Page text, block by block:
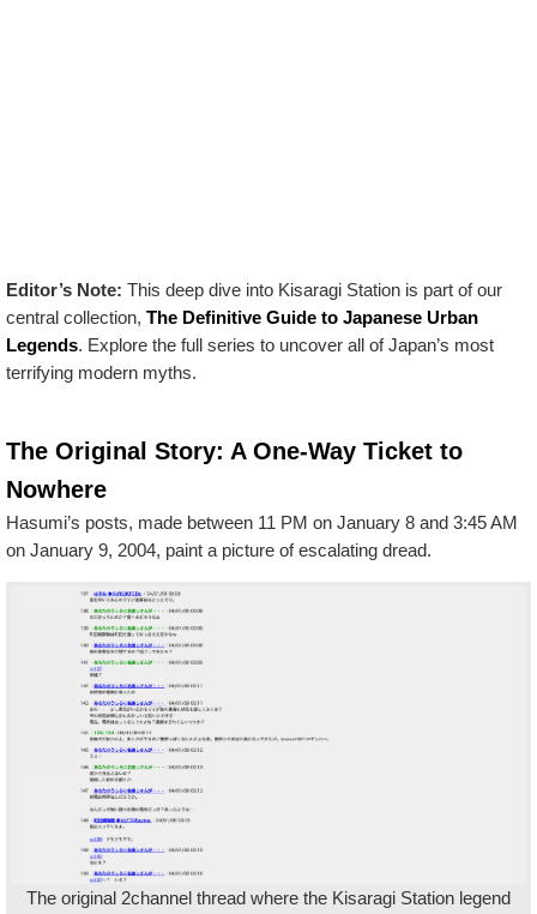
Editor’s Note: This deep dive into Kisaragi Station is part of our
central collection, The Definitive Guide to Japanese Urban
Legends. Explore the full series to uncover all of Japan’s most
terrifying modern myths.
The Original Story: A One-Way Ticket to
Nowhere
Hasumi’s posts, made between 11 PM on January 8 and 3:45 AM
on January 9, 2004, paint a picture of escalating dread.
The original 2channel thread where the Kisaragi Station legend